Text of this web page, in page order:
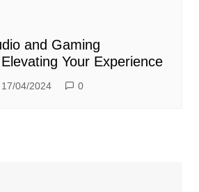
and Gaming
Your Experience
17/04/2024 0